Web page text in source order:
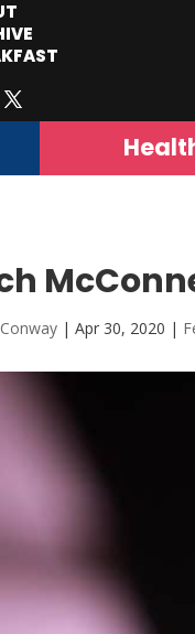
|Apr 30, 2020 |